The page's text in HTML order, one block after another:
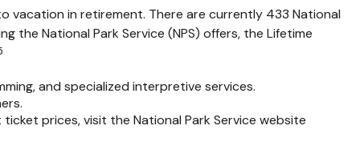
vacation in retirement. There are currently 433 National
the National Park Service (NPS) offers, the Lifetime
and specialized interpretive services.
prices, visit the National Park Service website